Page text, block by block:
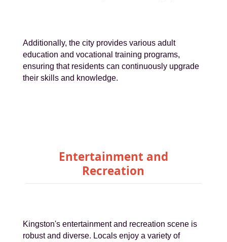
Additionally, the city provides various adult
education and vocational training programs,
ensuring that residents can continuously upgrade
their skills and knowledge.
Entertainment and
Recreation
Kingston's entertainment and recreation scene is
robust and diverse. Locals enjoy a variety of